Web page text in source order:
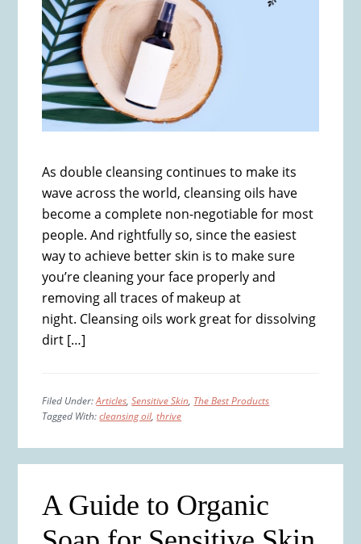
As double cleansing continues to make its
wave across the world, cleansing oils have
become a complete non-negotiable for most
people. And rightfully so, since the easiest
way to achieve better skin is to make sure
you’re cleaning your face properly and
removing all traces of makeup at
night. Cleansing oils work great for dissolving
dirt […]
Filed Under:Articles,Sensitive Skin, The Best Products
Tagged With:cleansing oil,thrive
A Guide to Organic